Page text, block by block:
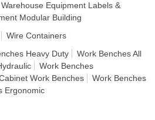
Warehouse Equipment Labels &
Modular Building
Wire Containers
Heavy Duty
Work Benches All
Work Benches
Work Benches
Work Benches
Ergonomic